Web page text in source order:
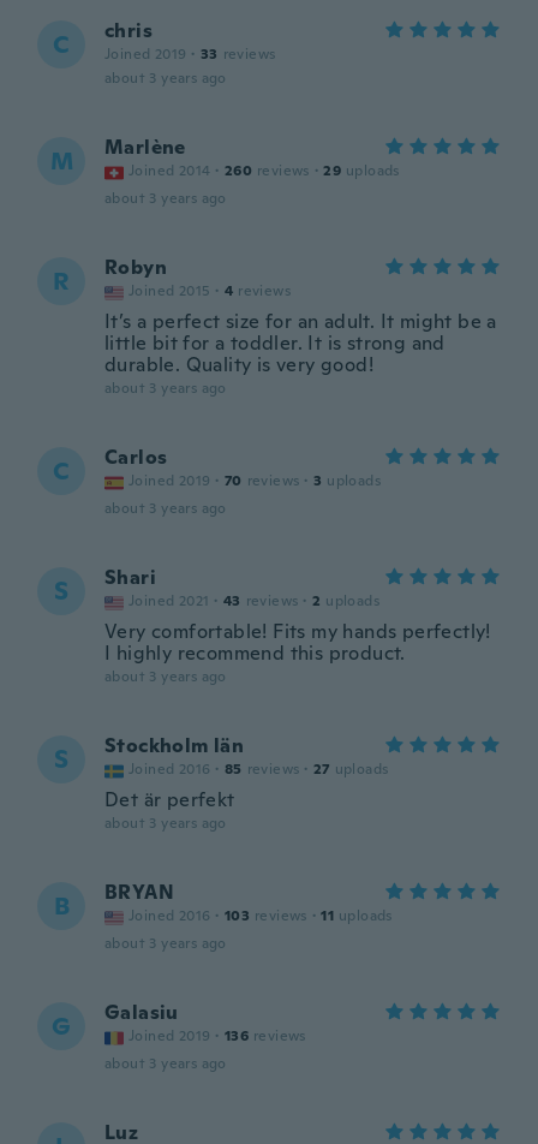
C chris
Joined 2019 · 33 reviews
about 3 years ago
M Marlène
Joined 2014 · 260 reviews · 29 uploads
about 3 years ago
R Robyn
Joined 2015 · 4 reviews
It’s a perfect size for an adult. It might be a
little bit for a toddler. It is strong and
durable. Quality is very good!
about 3 years ago
C Carlos
Joined 2019 · 70 reviews · 3 uploads
about 3 years ago
S Shari
Joined 2021 · 43 reviews · 2 uploads
Very comfortable! Fits my hands perfectly!
I highly recommend this product.
about 3 years ago
S Stockholm län
Joined 2016 · 85 reviews · 27 uploads
Det är perfekt
about 3 years ago
B BRYAN
Joined 2016 · 103 reviews · 11 uploads
about 3 years ago
G Galasiu
Joined 2019 · 136 reviews
about 3 years ago
Luz